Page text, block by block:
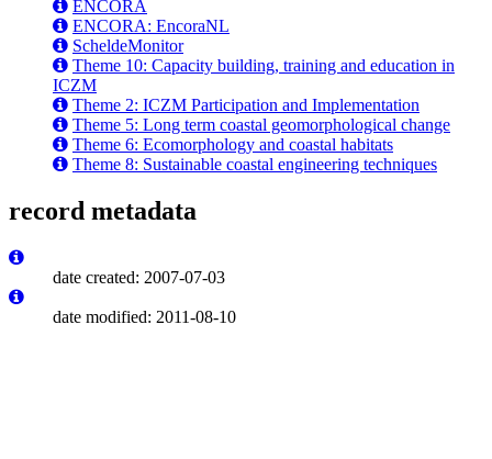
ENCORA
ENCORA: EncoraNL
ScheldeMonitor
Theme 10: Capacity building, training and education in
ICZM
Theme 2: ICZM Participation and Implementation
Theme 5: Long term coastal geomorphological change
Theme 6: Ecomorphology and coastal habitats
Theme 8: Sustainable coastal engineering techniques
record metadata
date created: 2007-07-03
date modified: 2011-08-10